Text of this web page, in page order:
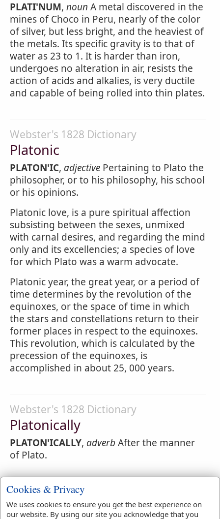
PLATI'NUM, noun A metal discovered in the
mines of Choco in Peru, nearly of the color
of silver, but less bright, and the heaviest of
the metals. Its specific gravity is to that of
water as 23 to 1. It is harder than iron,
undergoes no alteration in air, resists the
action of acids and alkalies, is very ductile
and capable of being rolled into thin plates.
Webster's 1828 Dictionary
Platonic
PLATON'IC, adjective Pertaining to Plato the
philosopher, or to his philosophy, his school
or his opinions.
Platonic love, is a pure spiritual affection
subsisting between the sexes, unmixed
with carnal desires, and regarding the mind
only and its excellencies; a species of love
for which Plato was a warm advocate.
Platonic year, the great year, or a period of
time determines by the revolution of the
equinoxes, or the space of time in which
the stars and constellations return to their
former places in respect to the equinoxes.
This revolution, which is calculated by the
precession of the equinoxes, is
accomplished in about 25, 000 years.
Webster's 1828 Dictionary
Platonically
PLATON'ICALLY, adverb After the manner
of Plato.
Webster's 1828 Dictionary
Platonism
Cookies & Privacy
We uses cookies to ensure you get the best experience on
our website. By using our site you acknowledge that you